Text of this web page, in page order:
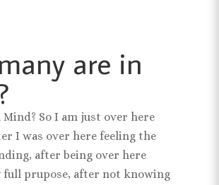
are in
So I am just over here
I was over here feeling the
after being over here
full prupose, after not knowing